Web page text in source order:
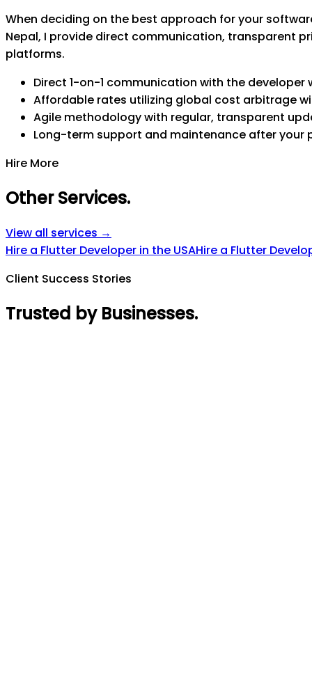
When deciding on the best approach for your
Nepal, I provide direct communication, transparent
platforms.
Direct 1-on-1 communication with the developer
Affordable rates utilizing global cost arbitrage
Agile methodology with regular, transparent
Long-term support and maintenance after your
Hire More
Other Services.
View all services →
Hire a Flutter Developer in the USAHire a Flutter
Client Success Stories
Trusted by Businesses.